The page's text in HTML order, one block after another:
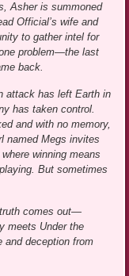
Asher is summoned
Official’s wife and
to gather intel for
problem—the last
back.
attack has left Earth in
has taken control.
and with no memory,
named Megs invites
winning means
But sometimes
comes out—
meets Under the
and deception from